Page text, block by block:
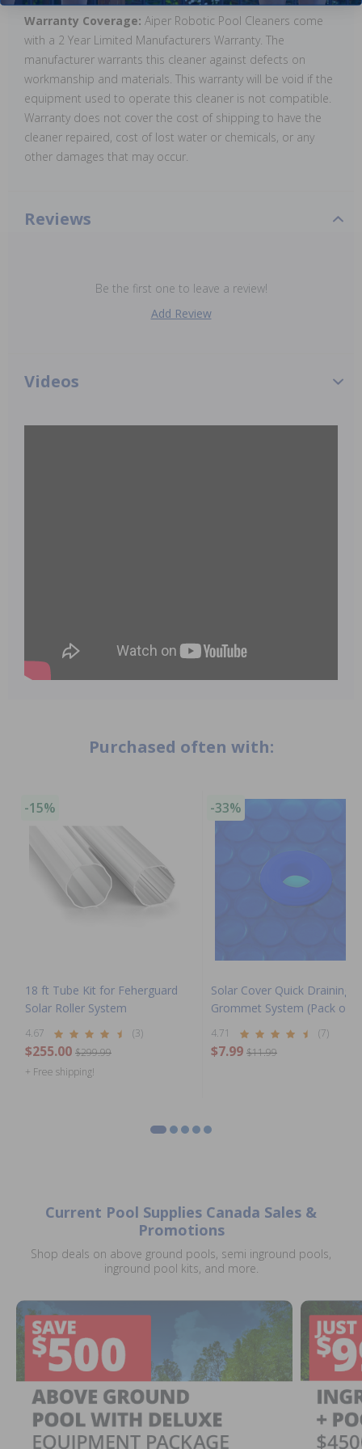
Warranty Coverage: Aiper Robotic Pool Cleaners come
with a 2 Year Limited Manufacturers Warranty. The
manufacturer warrants this cleaner against defects on
workmanship and materials. This warranty will be void if the
equipment used to operate this cleaner is not compatible.
Warranty does not cover the cost of shipping to have the
cleaner repaired, cost of lost water or chemicals, or any
other damages that may occur.
Reviews
Be the first one to leave a review!
Add Review
Videos
Purchased often with:
-15%
18 ft Tube Kit for Feherguard
Solar Roller System
4.67 (3)
$255.00 $299.99
+ Free shipping!
-33%
Solar Cover Quick Draining
Grommet System (Pack of
4.71 (7)
$7.99 $11.99
Current Pool Supplies Canada Sales &
Promotions
Shop deals on above ground pools, semi inground pools,
inground pool kits, and more.